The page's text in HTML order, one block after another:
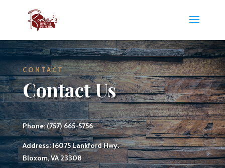
CONTACT
Contact Us
Phone: (757) 665-5756
Address: 16075 Lankford Hwy.
Bloxom, VA 23308